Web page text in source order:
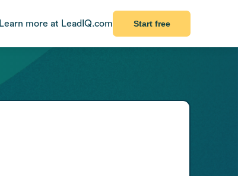
Learn more at LeadIQ.com Start free